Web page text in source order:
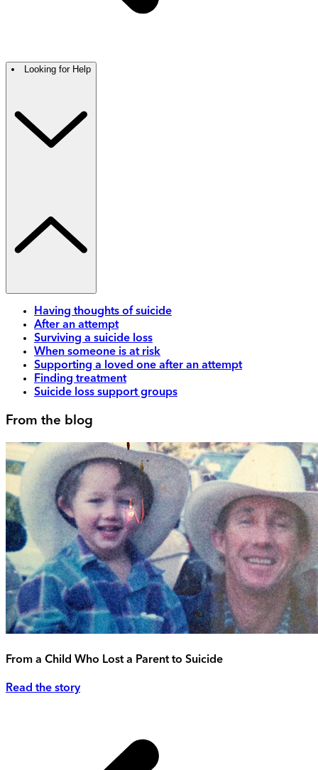
Looking for Help
Having thoughts of suicide
After an attempt
Surviving a suicide loss
When someone is at risk
Supporting a loved one after an attempt
Finding treatment
Suicide loss support groups
From the blog
From a Child Who Lost a Parent to Suicide
Read the story